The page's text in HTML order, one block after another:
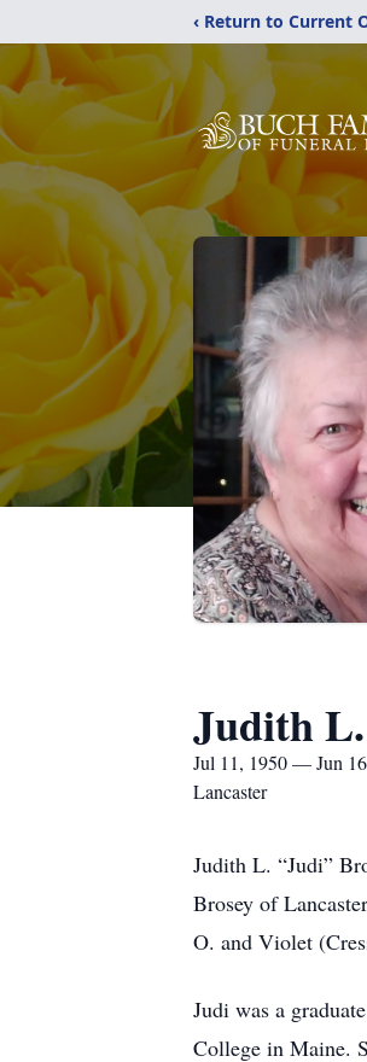
‹ Return to Current
Judith
Jul 11, 1950 — Jun
Lancaster
Judith L. “Judi”
Brosey of
O. and Violet
Judi was a
College in Maine.